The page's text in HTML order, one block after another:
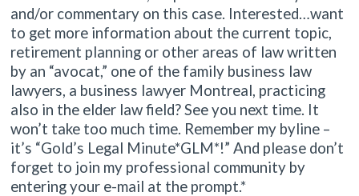
and/or commentary on this case. Interested…want
to get more information about the current topic,
retirement planning or other areas of law written
by an “avocat,” one of the family business law
lawyers, a business lawyer Montreal, practicing
also in the elder law field? See you next time. It
won’t take too much time. Remember my byline –
it’s “Gold’s Legal Minute*GLM*!” And please don’t
forget to join my professional community by
entering your e-mail at the prompt.*